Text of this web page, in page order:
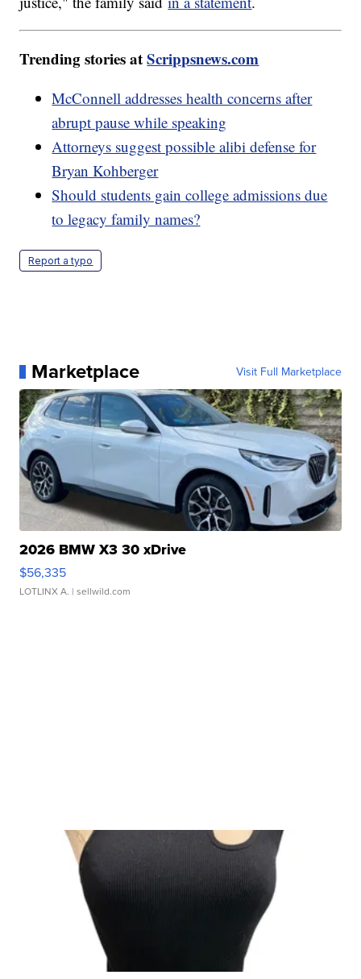
Trending stories atScrippsnews.com
McConnell addresses health concerns after
abrupt pause while speaking
Attorneys suggest possible alibi defense for
Bryan Kohberger
Should students gain college admissions due
to legacy family names?
Report a typo
Marketplace Visit Full Marketplace
2026 BMW X3 30 xDrive
$56,335
LOTLINX A. | sellwild.com